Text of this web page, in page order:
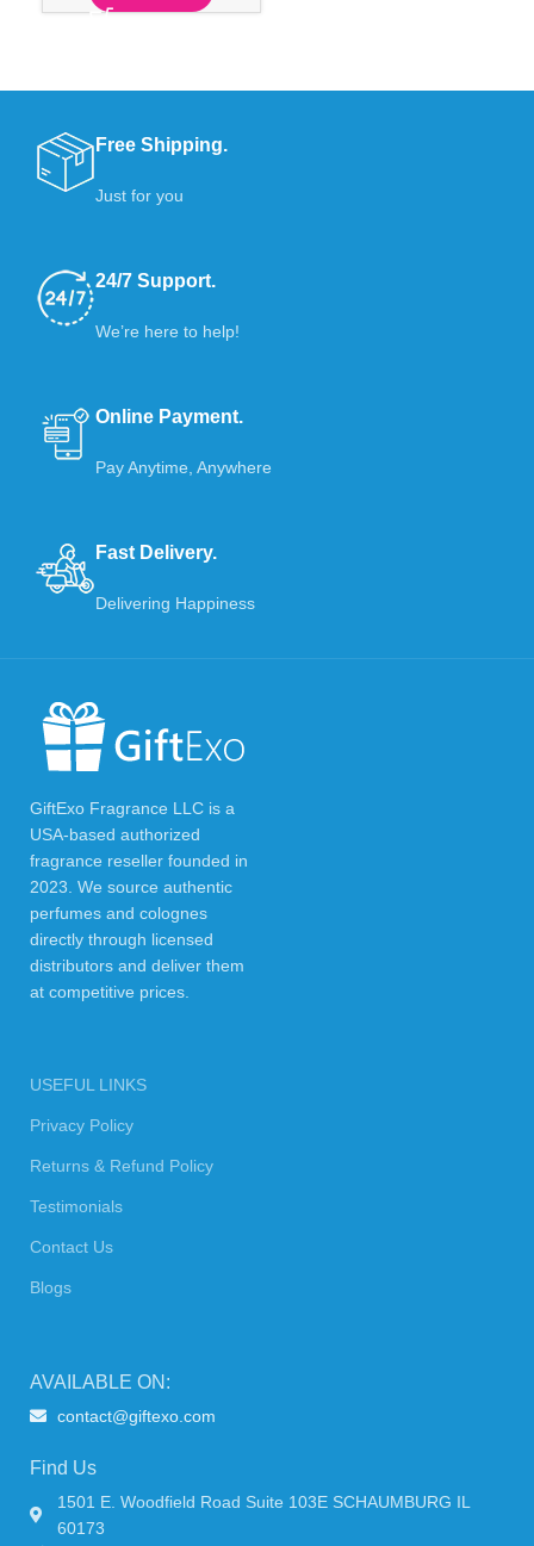
Free Shipping.
Just for you
24/7 Support.
We’re here to help!
Online Payment.
Pay Anytime, Anywhere
Fast Delivery.
Delivering Happiness
GiftExo Fragrance LLC is a
USA-based authorized
fragrance reseller founded in
2023. We source authentic
perfumes and colognes
directly through licensed
distributors and deliver them
at competitive prices.
USEFUL LINKS
Privacy Policy
Returns & Refund Policy
Testimonials
Contact Us
Blogs
AVAILABLE ON:
contact@giftexo.com
Find Us
1501 E. Woodfield Road Suite 103E SCHAUMBURG IL
60173